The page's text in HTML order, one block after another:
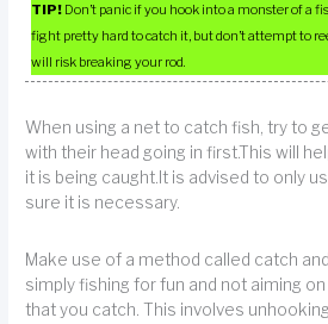
TIP! Don’t panic if you hook into a monster of a
fight pretty hard to catch it, but don’t attempt to
will risk breaking your rod.
When using a net to catch fish, try to
with their head going in first.This will
it is being caught.It is advised to only
sure it is necessary.
Make use of a method called catch
simply fishing for fun and not aiming
that you catch. This involves